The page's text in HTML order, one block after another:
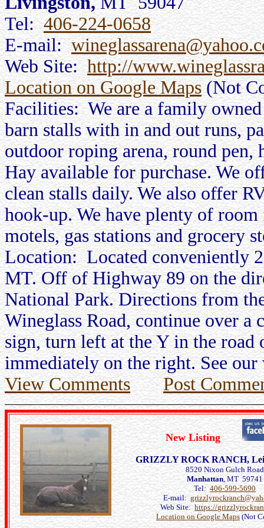
Tel:406-224-0658
E-mail:
Web Site:http://
Location on Google Maps(Not
Facilities: We are a family
barn stalls with in and out runs,
outdoor roping arena, round pen,
Hay available for purchase. We
clean stalls daily. We also offer
hook-up. We have plenty of
motels, gas stations and grocery
Location: Located conveniently
MT. Off of Highway 89 on the
National Park. Directions from
Wineglass Road, continue over a
sign, turn left at the Y in the road
immediately on the right. See
View Comments
Post
New Listing
GRIZZLY ROCK RANCH,
8520 Nixon Gulch Road
Manhattan, MT 59741
Tel:406-599-5690
E-mail:
Web Site:https://
Location on Google Maps(Not